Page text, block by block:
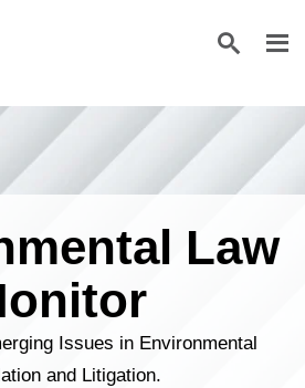
Law
Issues in Environmental
and Litigation.